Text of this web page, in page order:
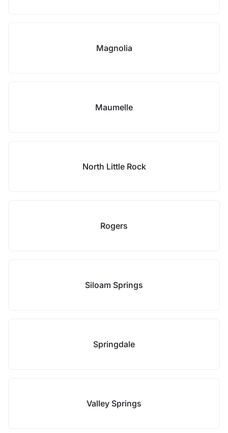
Magnolia
Maumelle
North Little Rock
Rogers
Siloam Springs
Springdale
Valley Springs